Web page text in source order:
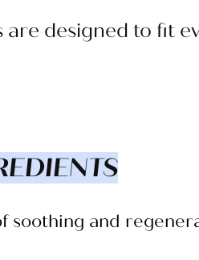
are designed to fit
soothing and